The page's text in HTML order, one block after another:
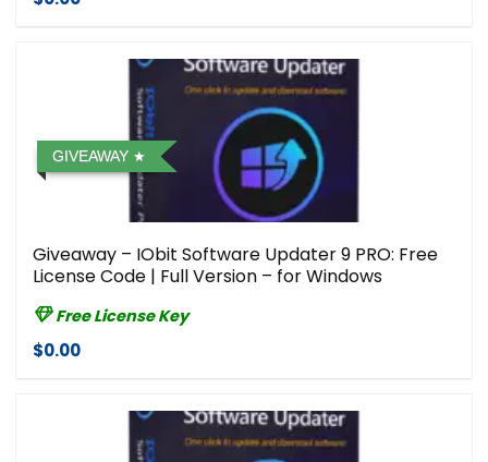
GIVEAWAY
Giveaway – IObit Software Updater 9 PRO: Free
License Code | Full Version – for Windows
Free License Key
$0.00